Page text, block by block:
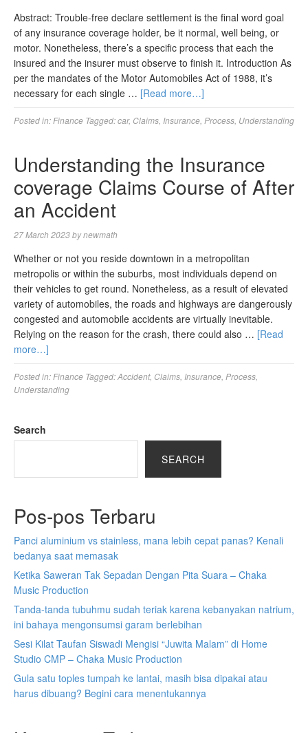
Abstract: Trouble-free declare settlement is the final word goal
of any insurance coverage holder, be it normal, well being, or
motor. Nonetheless, there’s a specific process that each the
insured and the insurer must observe to finish it. Introduction As
per the mandates of the Motor Automobiles Act of 1988, it’s
necessary for each single … [Read more…]
Posted in: Finance Tagged:car, Claims Insurance Process Understanding
Understanding the Insurance
coverage Claims Course of After
an Accident
27 March 2023bynewmath
Whether or not you reside downtown in a metropolitan
metropolis or within the suburbs, most individuals depend on
their vehicles to get round. Nonetheless, as a result of elevated
variety of automobiles, the roads and highways are dangerously
congested and automobile accidents are virtually inevitable.
Relying on the reason for the crash, there could also … [Read
more…]
Posted in: Finance Tagged:Accident, Claims Insurance Process
Understanding
Search
SEARCH
Pos-pos Terbaru
Panci aluminium vs stainless, mana lebih cepat panas? Kenali
bedanya saat memasak
Ketika Saweran Tak Sepadan Dengan Pita Suara – Chaka
Music Production
Tanda-tanda tubuhmu sudah teriak karena kebanyakan natrium,
ini bahaya mengonsumsi garam berlebihan
Sesi Kilat Taufan Siswadi Mengisi “Juwita Malam” di Home
Studio CMP – Chaka Music Production
Gula satu toples tumpah ke lantai, masih bisa dipakai atau
harus dibuang? Begini cara menentukannya